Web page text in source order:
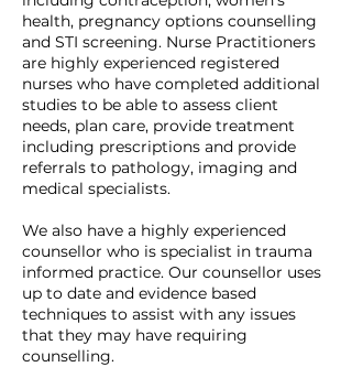
health, pregnancy options counselling
and STI screening. Nurse Practitioners
are highly experienced registered
nurses who have completed additional
studies to be able to assess client
needs, plan care, provide treatment
including prescriptions and provide
referrals to pathology, imaging and
medical specialists.
We also have a highly experienced
counsellor who is specialist in trauma
informed practice. Our counsellor uses
up to date and evidence based
techniques to assist with any issues
that they may have requiring
counselling.